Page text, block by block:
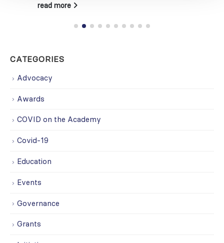
read more
CATEGORIES
Advocacy
Awards
COVID on the Academy
Covid-19
Education
Events
Governance
Grants